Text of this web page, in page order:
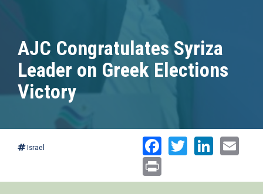
AJC Congratulates Syriza
Leader on Greek Elections
Victory
Israel Facebook
Twitter